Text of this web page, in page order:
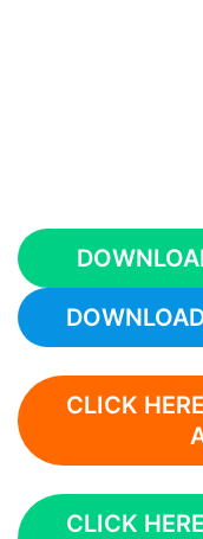
CLICK
CLICK